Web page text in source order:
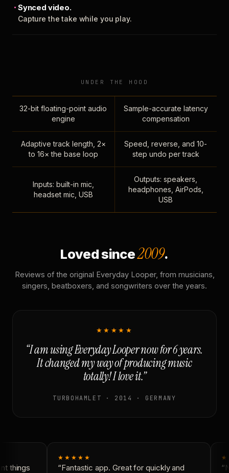
Synced video.
Capture the take while you play.
UNDER THE HOOD
32-bit floating-point audio
engine
Sample-accurate latency
compensation
Adaptive track length, 2×
to 16× the base loop
Speed, reverse, and 10-
step undo per track
Inputs: built-in mic,
headset mic, USB
Outputs: speakers,
headphones, AirPods,
USB
Loved since2009.
Reviews of the original Everyday Looper, from musicians,
singers, beatboxers, and songwriters over the years.
★★★★★
“I am using Everyday Looper now for 6 years.
It changed my way of producing music
totally! I love it.”
TURBOHAMLET · 2014 · GERMANY
things
★★★★★
“Fantastic app. Great for quickly and